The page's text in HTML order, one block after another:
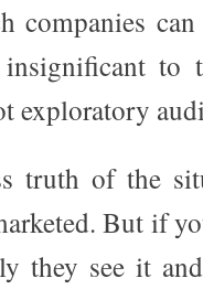
companies
to
exploratory
truth of the
But if
they see it